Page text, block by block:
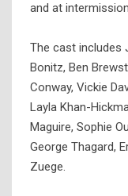
and at
The cast includes
Bonitz, Ben
Conway, Vickie
Layla Khan-
Maguire, Sophie
George Thagard,
Zuege.